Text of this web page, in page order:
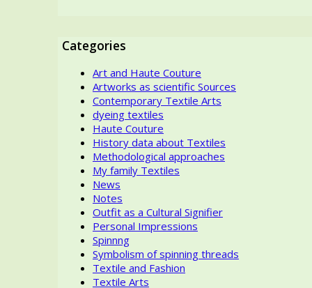
Categories
Art and Haute Couture
Artworks as scientific Sources
Contemporary Textile Arts
dyeing textiles
Haute Couture
History data about Textiles
Methodological approaches
My family Textiles
News
Notes
Outfit as a Cultural Signifier
Personal Impressions
Spinnng
Symbolism of spinning threads
Textile and Fashion
Textile Arts